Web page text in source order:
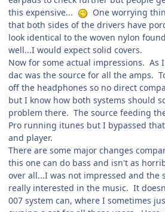
this expensive...
One worrying
that both sides of the drivers have
look identical to the woven nylon
well...I would expect solid covers.
Now for some actual impressions. As I
dac was the source for all the amps.
off the headphones so no direct
but I know how both systems should
problem there. The source feeding
Pro running itunes but I bypassed
and player.
There are some major changes
this one can do bass and isn't as
over all...I was not impressed and the
really interested in the music. It
007 system can, where I sometimes